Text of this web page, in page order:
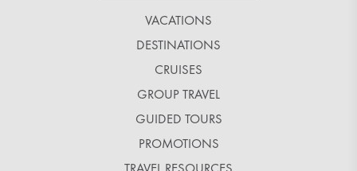
VACATIONS
DESTINATIONS
CRUISES
GROUP TRAVEL
GUIDED TOURS
PROMOTIONS